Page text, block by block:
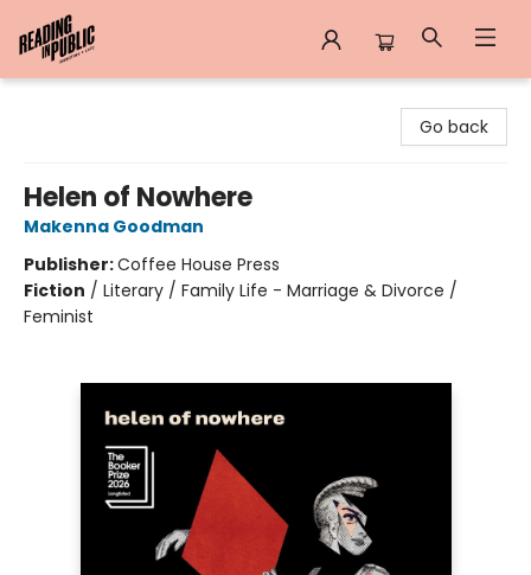
Go back
Helen of Nowhere
Makenna Goodman
Publisher:Coffee House Press
Fiction / Literary / Family Life - Marriage & Divorce /
Feminist